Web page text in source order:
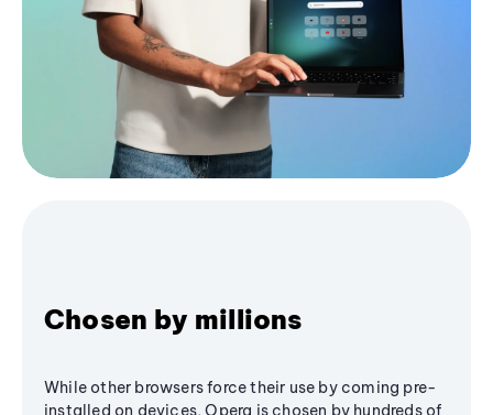
Chosen by millions
While other browsers force their use by coming pre-
installed on devices, Opera is chosen by hundreds of